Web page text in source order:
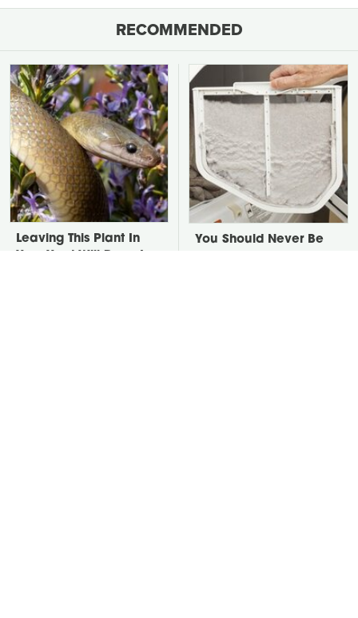
RECOMMENDED
Leaving This Plant In
You Should Never Be